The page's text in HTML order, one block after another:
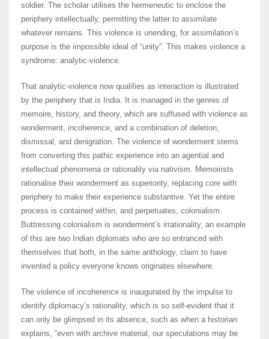
soldier. The scholar utilises the hermeneutic to enclose the
periphery intellectually, permitting the latter to assimilate
whatever remains. This violence is unending, for assimilation’s
purpose is the impossible ideal of “unity”. This makes violence a
syndrome: analytic-violence.
That analytic-violence now qualifies as interaction is illustrated
by the periphery that is India. It is managed in the genres of
memoire, history, and theory, which are suffused with violence as
wonderment, incoherence, and a combination of deletion,
dismissal, and denigration. The violence of wonderment stems
from converting this pathic experience into an agential and
intellectual phenomena or rationality via nativism. Memoirists
rationalise their wonderment as superiority, replacing core with
periphery to make their experience substantive. Yet the entire
process is contained within, and perpetuates, colonialism.
Buttressing colonialism is wonderment’s irrationality, an example
of this are two Indian diplomats who are so entranced with
themselves that both, in the same anthology, claim to have
invented a policy everyone knows originates elsewhere.
The violence of incoherence is inaugurated by the impulse to
identify diplomacy’s rationality, which is so self-evident that it
can only be glimpsed in its absence, such as when a historian
explains, “even with archive material, our speculations may be